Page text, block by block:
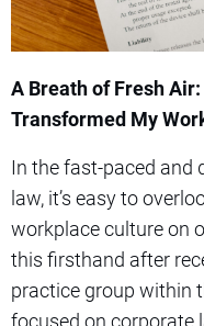
A Breath of Fresh
Transformed My
In the fast-paced and
law, it’s easy to
workplace culture on
this firsthand after
practice group within
focused on corporate